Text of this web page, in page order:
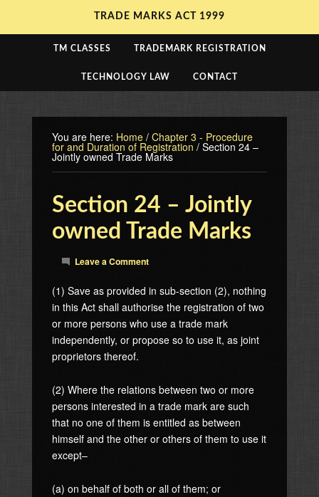
TRADE MARKS ACT 1999
TM CLASSES TRADEMARK REGISTRATION
TECHNOLOGY LAW CONTACT
You are here: Home / Chapter 3 - Procedure
for and Duration of Registration / Section 24 –
Jointly owned Trade Marks
Section 24 – Jointly
owned Trade Marks
Leave a Comment
(1) Save as provided in sub-section (2), nothing
in this Act shall authorise the registration of two
or more persons who use a trade mark
independently, or propose so to use it, as joint
proprietors thereof.
(2) Where the relations between two or more
persons interested in a trade mark are such
that no one of them is entitled as between
himself and the other or others of them to use it
except–
(a) on behalf of both or all of them; or